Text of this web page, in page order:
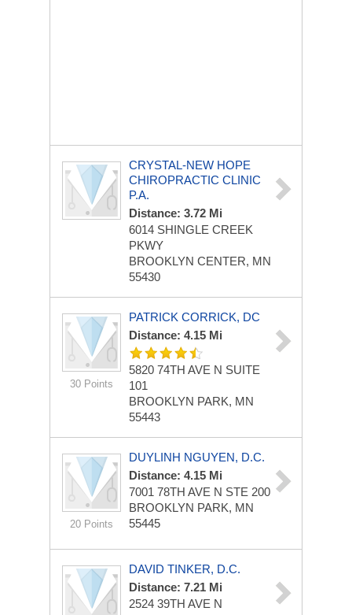
CRYSTAL-NEW HOPE
CHIROPRACTIC CLINIC
P.A.
Distance: 3.72 Mi
6014 SHINGLE CREEK
PKWY
BROOKLYN CENTER, MN
55430
30 Points
PATRICK CORRICK, DC
Distance: 4.15 Mi
5820 74TH AVE N SUITE
101
BROOKLYN PARK, MN
55443
20 Points
DUYLINH NGUYEN, D.C.
Distance: 4.15 Mi
7001 78TH AVE N STE 200
BROOKLYN PARK, MN
55445
DAVID TINKER, D.C.
Distance: 7.21 Mi
2524 39TH AVE N